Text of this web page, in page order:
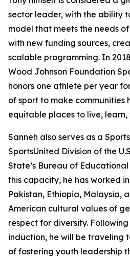
sector leader, with the ability
model that meets the needs
with new funding sources,
scalable programming. In
Wood Johnson Foundation
honors one athlete per year
of sport to make communities
equitable places to live, learn,
Sanneh also serves as a
SportsUnited Division of the
State’s Bureau of
this capacity, he has worked
Pakistan, Ethiopia, Malaysia,
American cultural values of
respect for diversity.
induction, he will be traveling
of fostering youth leadership